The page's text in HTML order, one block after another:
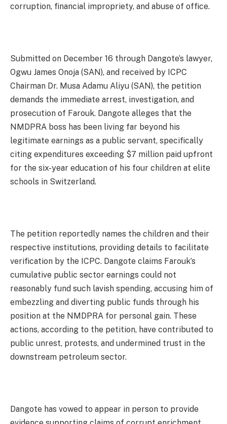
corruption, financial impropriety, and abuse of office.
Submitted on December 16 through Dangote’s lawyer,
Ogwu James Onoja (SAN), and received by ICPC
Chairman Dr. Musa Adamu Aliyu (SAN), the petition
demands the immediate arrest, investigation, and
prosecution of Farouk. Dangote alleges that the
NMDPRA boss has been living far beyond his
legitimate earnings as a public servant, specifically
citing expenditures exceeding $7 million paid upfront
for the six-year education of his four children at elite
schools in Switzerland.
The petition reportedly names the children and their
respective institutions, providing details to facilitate
verification by the ICPC. Dangote claims Farouk’s
cumulative public sector earnings could not
reasonably fund such lavish spending, accusing him of
embezzling and diverting public funds through his
position at the NMDPRA for personal gain. These
actions, according to the petition, have contributed to
public unrest, protests, and undermined trust in the
downstream petroleum sector.
Dangote has vowed to appear in person to provide